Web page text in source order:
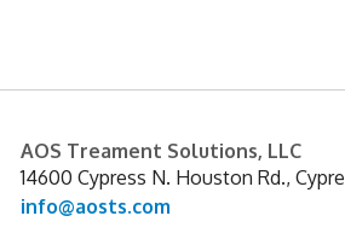
AOS Treament Solutions, LLC
14600 Cypress N. Houston Rd.,
info@aosts.com